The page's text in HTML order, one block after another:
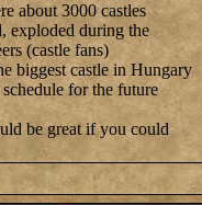
about 3000 castles
exploded during the
(castle fans)
biggest castle in Hungary
for the future
be great if you could